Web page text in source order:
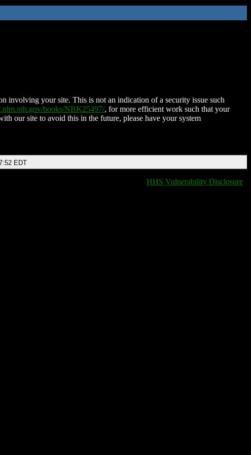
involving your site. This is not an indication of a security issue such
books/NBK25497/, for more efficient work such that your
our site to avoid this in the future, please have your system
EDT
HHS Vulnerability Disclosure